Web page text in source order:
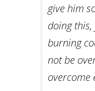
give him
doing
burning
not be
overcome